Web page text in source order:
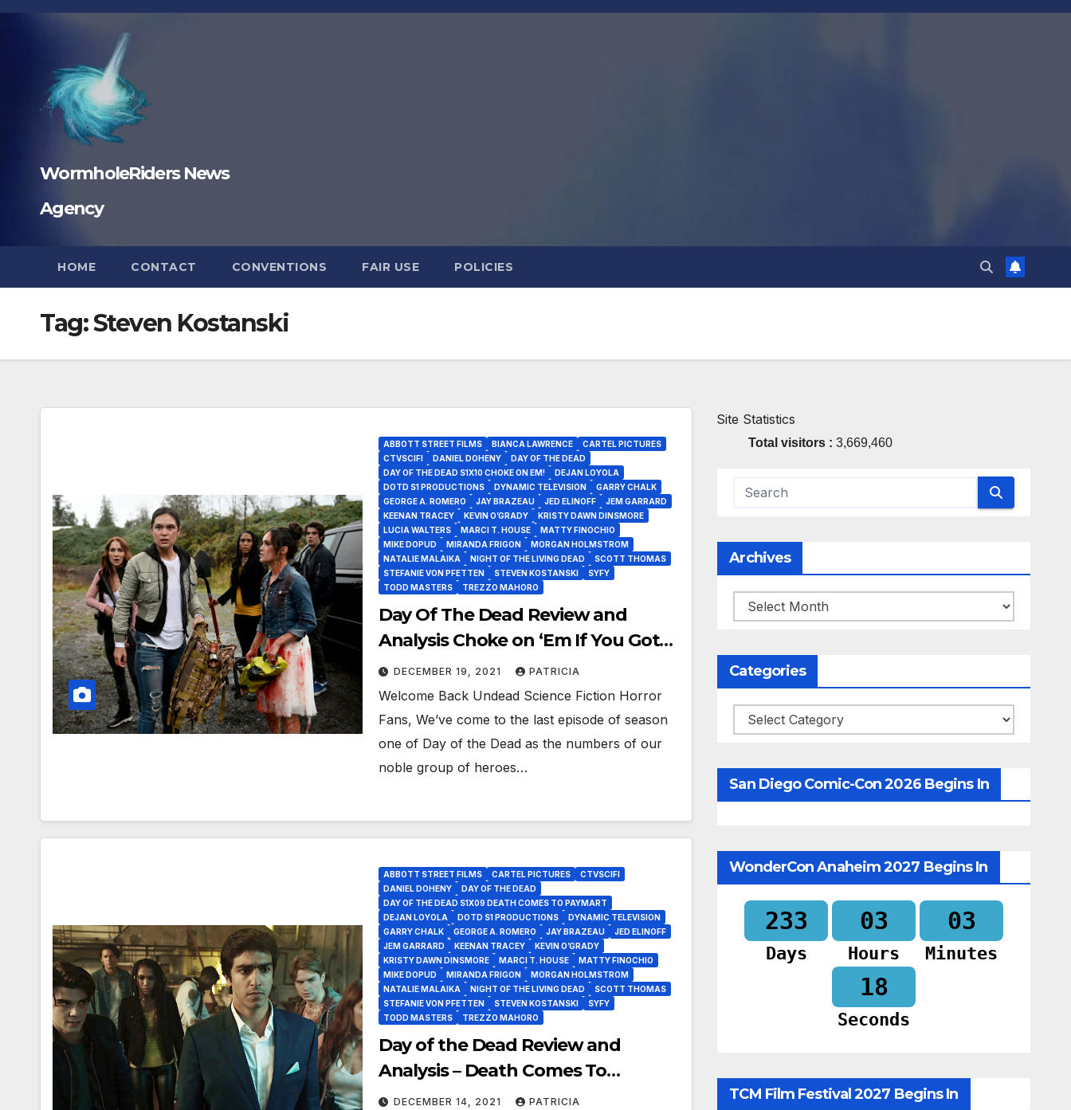
Skip
WormholeRiders News
Agency
HOME CONTACT CONVENTIONS FAIR USE POLICIES
Tag:Steven Kostanski
ABBOTT STREET FILMS BIANCA LAWRENCE
CARTEL PICTURES
CTVSCIFI
DANIEL DOHENY
DAY OF THE DEAD
DAY OF THE DEAD S1X10 CHOKE ON EM!
DEJAN LOYOLA
DOTD S1 PRODUCTIONS
DYNAMIC TELEVISION
GARRY CHALK
GEORGE A. ROMERO
JAY BRAZEAU JED ELINOFF
JEM GARRARD
KEENAN TRACEY
KEVIN O’GRADY
KRISTY DAWN DINSMORE
LUCIA WALTERS
MARCI T. HOUSE
MATTY FINOCHIO
MIKE DOPUD
MIRANDA FRIGON
MORGAN HOLMSTROM
NATALIE MALAIKA
NIGHT OF THE LIVING DEAD
SCOTT THOMAS
STEFANIE VON PFETTEN
STEVEN KOSTANSKI
SYFY
TODD MASTERS
TREZZO MAHORO
Day Of The Dead Review and
Analysis Choke on ‘Em If You Got
‘Em!
DECEMBER 19, 2021 PATRICIA
Welcome Back Undead Science Fiction Horror
Fans, We’ve come to the last episode of season
one of Day of the Dead as the numbers of our
noble group of heroes…
ABBOTT STREET FILMS CARTEL PICTURES
CTVSCIFI
DANIEL DOHENY
DAY OF THE DEAD
DAY OF THE DEAD S1X09 DEATH COMES TO PAYMART
DEJAN LOYOLA
DOTD S1 PRODUCTIONS
DYNAMIC TELEVISION
GARRY CHALK
GEORGE A. ROMERO JAY BRAZEAU
JED ELINOFF
JEM GARRARD
KEENAN TRACEY
KEVIN O’GRADY
KRISTY DAWN DINSMORE
MARCI T. HOUSE
MATTY FINOCHIO
MIKE DOPUD
MIRANDA FRIGON
MORGAN HOLMSTROM
NATALIE MALAIKA
NIGHT OF THE LIVING DEAD
SCOTT THOMAS
STEFANIE VON PFETTEN
STEVEN KOSTANSKI
SYFY
TODD MASTERS
TREZZO MAHORO
Day of the Dead Review and
Analysis – Death Comes To
Paymart As Survivors Try To Be
DECEMBER 14, 2021 PATRICIA
Site Statistics
Total visitors :3,669,460
Archives
Archives
Categories
Categories
San Diego Comic-Con 2026 Begins In
WonderCon Anaheim 2027 Begins In
233
Days
03
Hours
03
Minutes
17
Seconds
TCM Film Festival 2027 Begins In